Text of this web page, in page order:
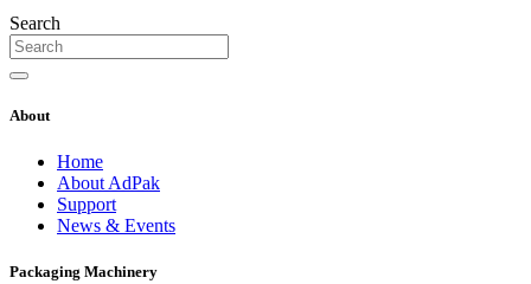
Search
About
Home
About AdPak
Support
News & Events
Packaging Machinery